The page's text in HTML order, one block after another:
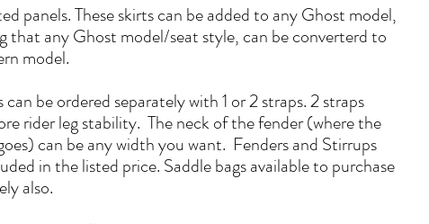
panels. These skirts can be added to any Ghost model,
that any Ghost model/seat style, can be converterd to
model.
can be ordered separately with 1 or 2 straps. 2 straps
rider leg stability. The neck of the fender (where the
can be any width you want. Fenders and Stirrups
in the listed price. Saddle bags available to purchase
also.